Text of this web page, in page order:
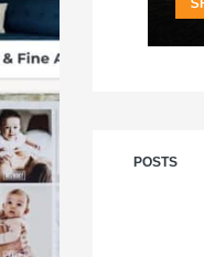
POSTS